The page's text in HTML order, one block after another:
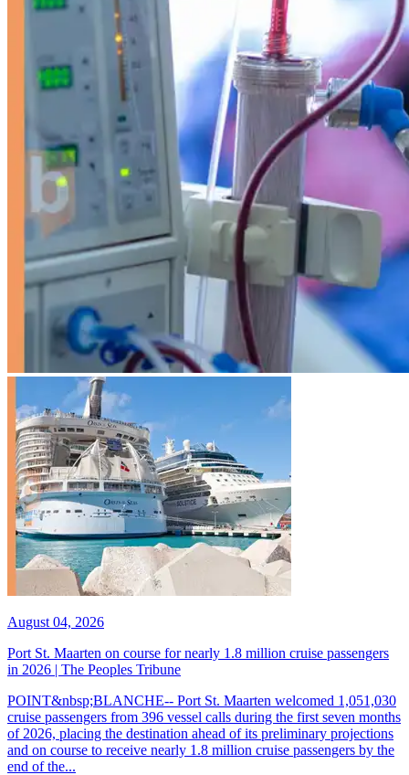
August 04, 2026
Port St. Maarten on course for nearly 1.8 million cruise passengers
in 2026 | The Peoples Tribune
POINT&nbsp;BLANCHE-- Port St. Maarten welcomed 1,051,030
cruise passengers from 396 vessel calls during the first seven months
of 2026, placing the destination ahead of its preliminary projections
and on course to receive nearly 1.8 million cruise passengers by the
end of the...